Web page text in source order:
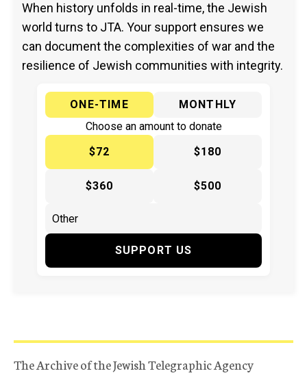
When history unfolds in real-time, the Jewish
world turns to JTA. Your support ensures we
can document the complexities of war and the
resilience of Jewish communities with integrity.
ONE-TIME
MONTHLY
Choose an amount to donate
$72
$180
$360 $500
SUPPORT US
The Archive of the Jewish Telegraphic Agency